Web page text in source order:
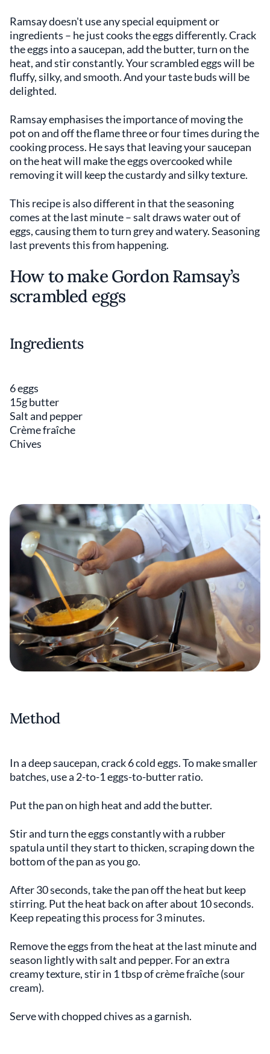
Ramsay doesn't use any special equipment or
ingredients – he just cooks the eggs differently. Crack
the eggs into a saucepan, add the butter, turn on the
heat, and stir constantly. Your scrambled eggs will be
fluffy, silky, and smooth. And your taste buds will be
delighted.
Ramsay emphasises the importance of moving the
pot on and off the flame three or four times during the
cooking process. He says that leaving your saucepan
on the heat will make the eggs overcooked while
removing it will keep the custardy and silky texture.
This recipe is also different in that the seasoning
comes at the last minute – salt draws water out of
eggs, causing them to turn grey and watery. Seasoning
last prevents this from happening.
How to make Gordon Ramsay’s
scrambled eggs
Ingredients
6 eggs
15g butter
Salt and pepper
Crème fraîche
Chives
Method
In a deep saucepan, crack 6 cold eggs. To make smaller
batches, use a 2-to-1 eggs-to-butter ratio.
Put the pan on high heat and add the butter.
Stir and turn the eggs constantly with a rubber
spatula until they start to thicken, scraping down the
bottom of the pan as you go.
After 30 seconds, take the pan off the heat but keep
stirring. Put the heat back on after about 10 seconds.
Keep repeating this process for 3 minutes.
Remove the eggs from the heat at the last minute and
season lightly with salt and pepper. For an extra
creamy texture, stir in 1 tbsp of crème fraîche (sour
cream).
Serve with chopped chives as a garnish.